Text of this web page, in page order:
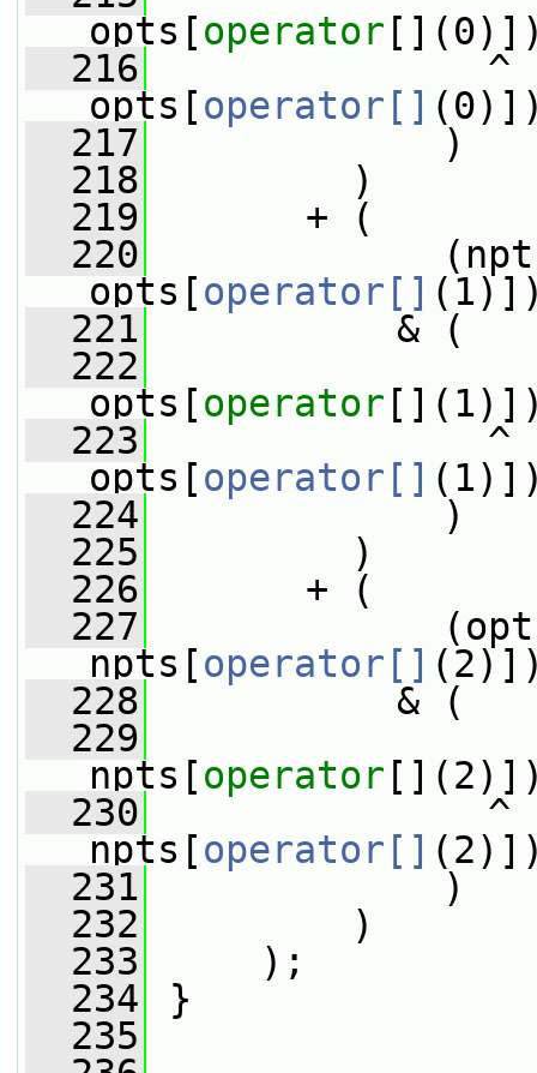
opts[operator
  216
^
opts[operator[]
  217
)
  218
)
  219
+ (
  220
opts[operator[]
  221
& (
  222
opts[operator
  223
^
opts[operator[]
  224
)
  225
)
  226
+ (
  227
npts[operator[]
  228
& (
  229
npts[operator
  230
^
npts[operator[]
  231
)
  232
)
  233
);
  234
}
  235